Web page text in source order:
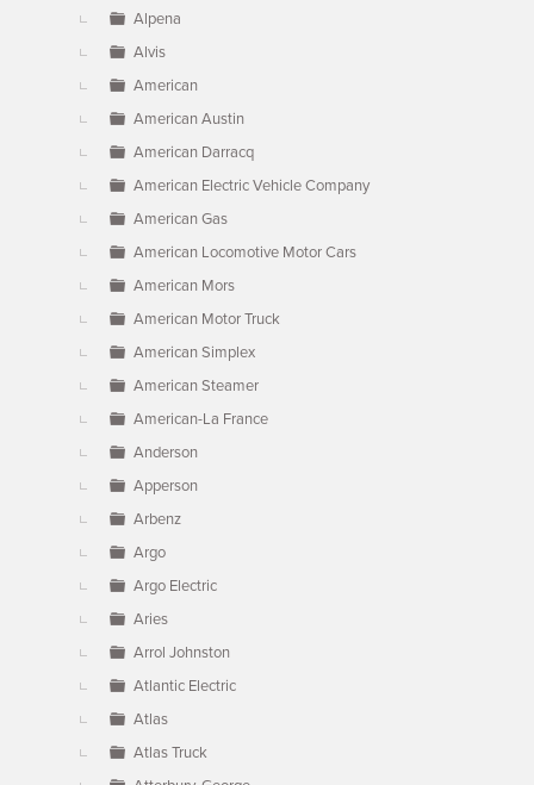
Alpena
Alvis
American
American Austin
American Darracq
American Electric Vehicle Company
American Gas
American Locomotive Motor Cars
American Mors
American Motor Truck
American Simplex
American Steamer
American-La France
Anderson
Apperson
Arbenz
Argo
Argo Electric
Aries
Arrol Johnston
Atlantic Electric
Atlas
Atlas Truck